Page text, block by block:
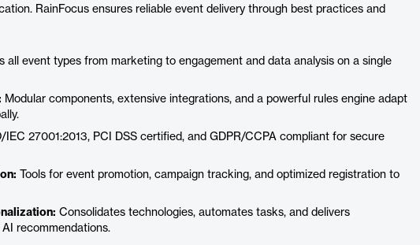
RainFocus ensures reliable event delivery through best practices and
all event types from marketing to engagement and data analysis on a single
Modular components, extensive integrations, and a powerful rules engine adapt
IEC 27001:2013, PCI DSS certified, and GDPR/CCPA compliant for secure
Tools for event promotion, campaign tracking, and optimized registration to
Consolidates technologies, automates tasks, and delivers
recommendations.